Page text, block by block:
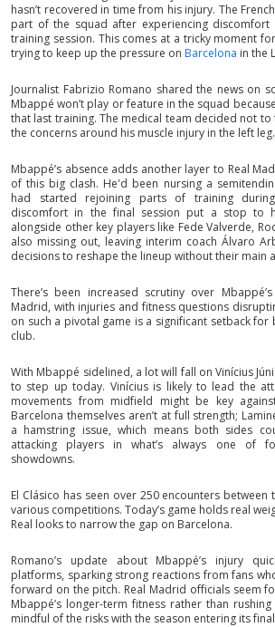
hasn’t recovered in time from his injury. The
part of the squad after experiencing discomfort
training session. This comes at a tricky moment
trying to keep up the pressure on Barcelona in the
Journalist Fabrizio Romano shared the news on
Mbappé won’t play or feature in the squad
that last training. The medical team decided not to
the concerns around his muscle injury in the left leg.
Mbappé’s absence adds another layer to Real
of this big clash. He'd been nursing a
had started rejoining parts of training
discomfort in the final session put a stop to
alongside other key players like Fede Valverde,
also missing out, leaving interim coach Álvaro
decisions to reshape the lineup without their main
There’s been increased scrutiny over
Madrid, with injuries and fitness questions
on such a pivotal game is a significant setback
club.
With Mbappé sidelined, a lot will fall on Vinícius
to step up today. Vinícius is likely to lead the
movements from midfield might be key against
Barcelona themselves aren’t at full strength;
a hamstring issue, which means both sides
attacking players in what’s always one of
showdowns.
El Clásico has seen over 250 encounters
various competitions. Today’s game holds real
Real looks to narrow the gap on Barcelona.
Romano’s update about Mbappé’s injury
platforms, sparking strong reactions from fans
forward on the pitch. Real Madrid officials seem
Mbappé’s longer-term fitness rather than
mindful of the risks with the season entering its